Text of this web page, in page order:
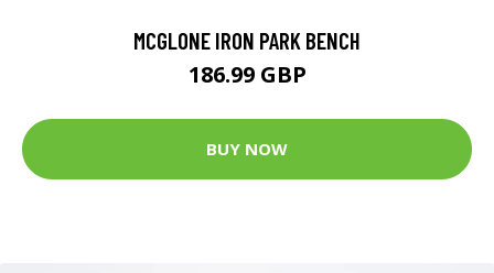
MCGLONE IRON PARK BENCH
186.99 GBP
BUY NOW